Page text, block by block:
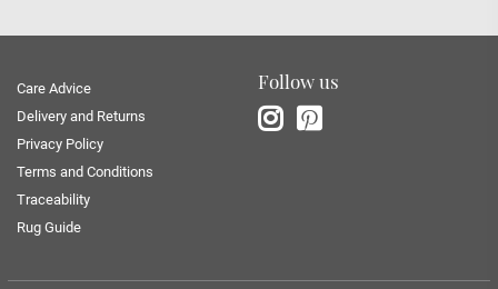
Care Advice
Delivery and Returns
Privacy Policy
Terms and Conditions
Traceability
Rug Guide
Follow us